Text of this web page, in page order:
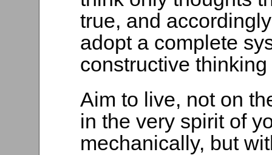
true, and
adopt a complete
constructive
Aim to live, not on
in the very spirit of
mechanically, but